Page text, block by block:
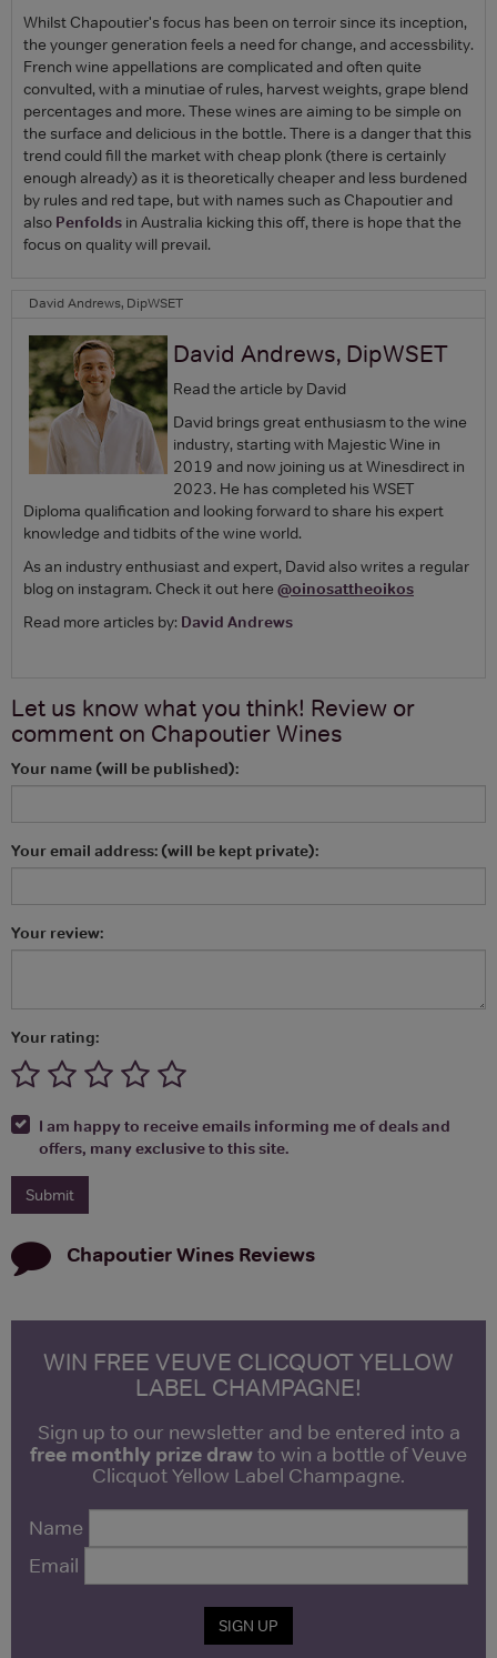
Whilst Chapoutier's focus has been on terroir since its inception,
the younger generation feels a need for change, and accessbility.
French wine appellations are complicated and often quite
convulted, with a minutiae of rules, harvest weights, grape blend
percentages and more. These wines are aiming to be simple on
the surface and delicious in the bottle. There is a danger that this
trend could fill the market with cheap plonk (there is certainly
enough already) as it is theoretically cheaper and less burdened
by rules and red tape, but with names such as Chapoutier and
also Penfolds in Australia kicking this off, there is hope that the
focus on quality will prevail.
David Andrews, DipWSET
David Andrews, DipWSET
Read the article by David
David brings great enthusiasm to the wine
industry, starting with Majestic Wine in
2019 and now joining us at Winesdirect in
2023. He has completed his WSET
Diploma qualification and looking forward to share his expert
knowledge and tidbits of the wine world.
As an industry enthusiast and expert, David also writes a regular
blog on instagram. Check it out here @oinosattheoikos
Read more articles by: David Andrews
Let us know what you think! Review or
comment on Chapoutier Wines
Your name (will be published):
Your email address: (will be kept private):
Your review:
Your rating:
I am happy to receive emails informing me of deals and
offers, many exclusive to this site.
Chapoutier Wines Reviews
WIN FREE VEUVE CLICQUOT YELLOW
LABEL CHAMPAGNE!
Sign up to our newsletter and be entered into a
free monthly prize drawto win a bottle of Veuve
Clicquot Yellow Label Champagne.
Name
Email
SIGN UP